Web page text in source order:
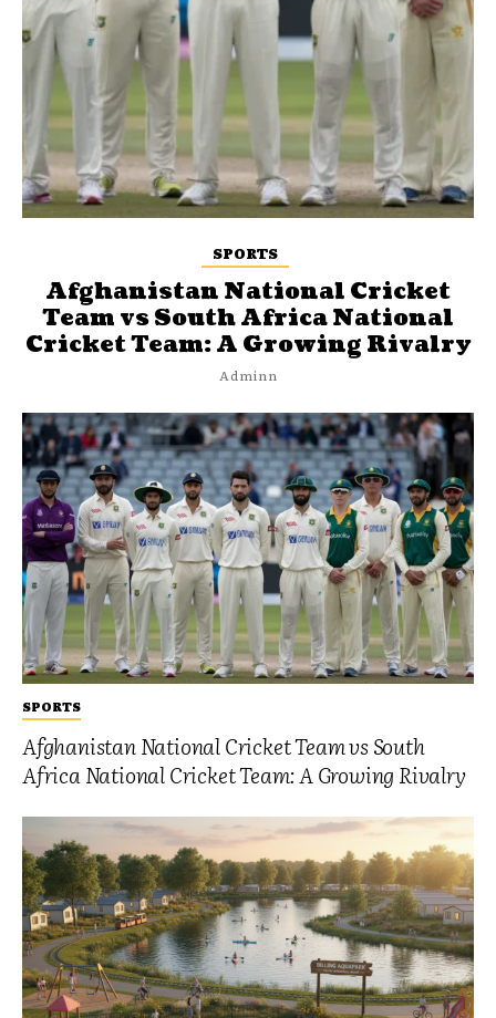
SPORTS
Afghanistan National Cricket Team vs South
Africa National Cricket Team: A Growing Rivalry
SPORTS
Afghanistan National Cricket
Team vs South Africa National
Cricket Team: A Growing Rivalry
Adminn